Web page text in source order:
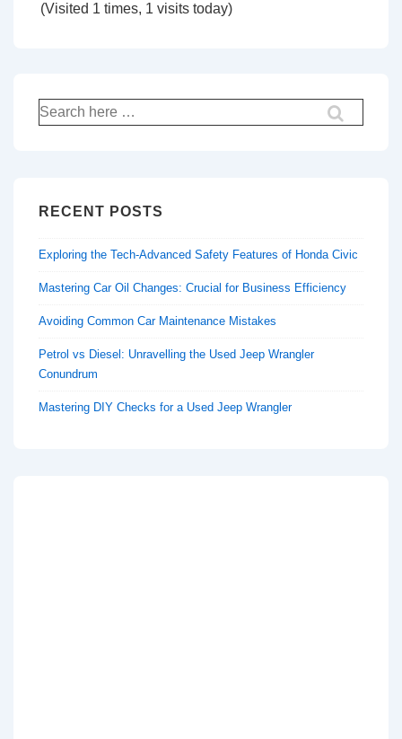
(Visited 1 times, 1 visits today)
Search
for:
RECENT POSTS
Exploring the Tech-Advanced Safety Features of Honda Civic
Mastering Car Oil Changes: Crucial for Business Efficiency
Avoiding Common Car Maintenance Mistakes
Petrol vs Diesel: Unravelling the Used Jeep Wrangler
Conundrum
Mastering DIY Checks for a Used Jeep Wrangler